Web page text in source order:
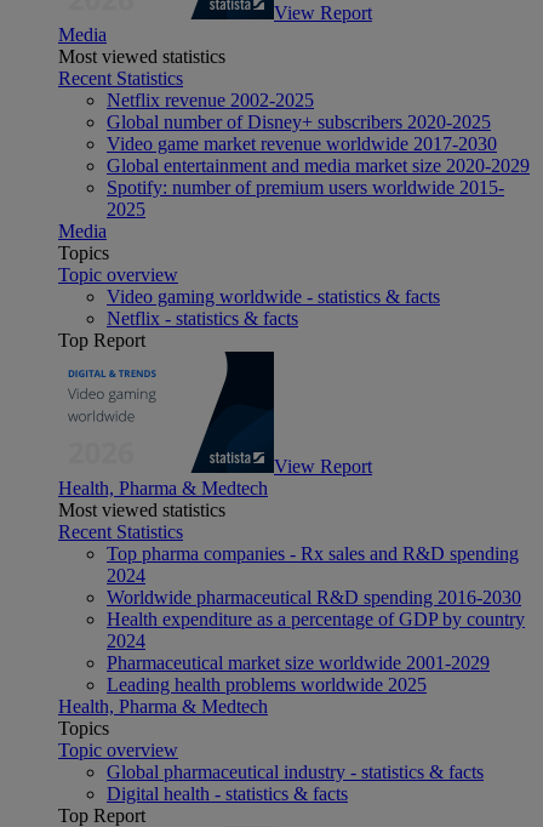
View Report
Media
Most viewed statistics
Recent Statistics
Netflix revenue 2002-2025
Global number of Disney+ subscribers 2020-2025
Video game market revenue worldwide 2017-2030
Global entertainment and media market size 2020-2029
Spotify: number of premium users worldwide 2015-
2025
Media
Topics
Topic overview
Video gaming worldwide - statistics & facts
Netflix - statistics & facts
Top Report
View Report
Health, Pharma & Medtech
Most viewed statistics
Recent Statistics
Top pharma companies - Rx sales and R&D spending
2024
Worldwide pharmaceutical R&D spending 2016-2030
Health expenditure as a percentage of GDP by country
2024
Pharmaceutical market size worldwide 2001-2029
Leading health problems worldwide 2025
Health, Pharma & Medtech
Topics
Topic overview
Global pharmaceutical industry - statistics & facts
Digital health - statistics & facts
Top Report